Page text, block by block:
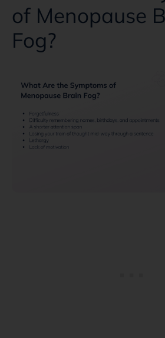
of Menopause
Fog?